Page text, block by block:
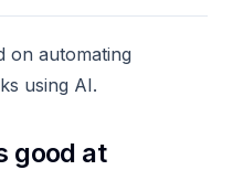
on automating
using AI.
good at